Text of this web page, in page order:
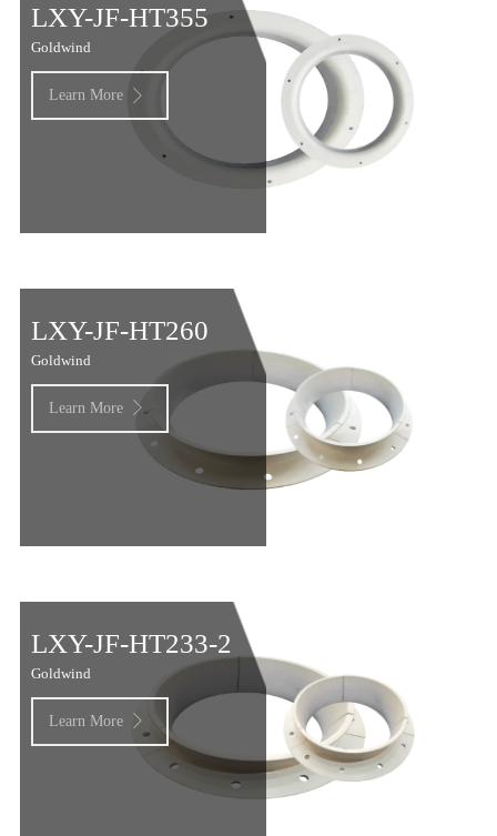
LXY-JF-HT355
Goldwind
Learn More 
LXY-JF-HT260
Goldwind
Learn More 
LXY-JF-HT233-2
Goldwind
Learn More 